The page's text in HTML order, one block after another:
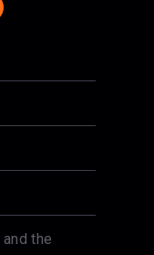
and the